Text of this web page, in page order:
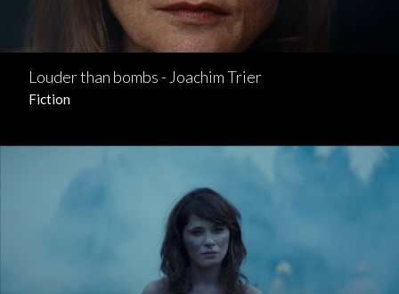
Louder than bombs - Joachim Trier
Fiction